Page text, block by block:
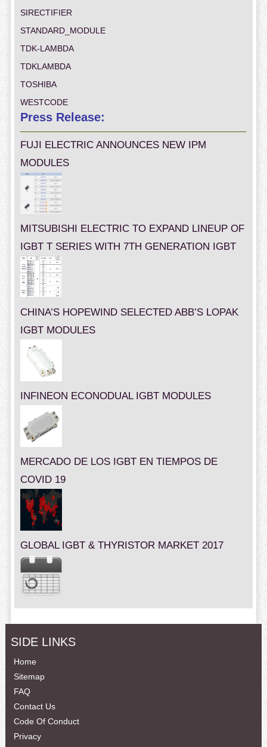
SIRECTIFIER
STANDARD_MODULE
TDK-LAMBDA
TDKLAMBDA
TOSHIBA
WESTCODE
Press Release:
FUJI ELECTRIC ANNOUNCES NEW IPM
MODULES
MITSUBISHI ELECTRIC TO EXPAND LINEUP OF
IGBT T SERIES WITH 7TH GENERATION IGBT
CHINA’S HOPEWIND SELECTED ABB’S LOPAK
IGBT MODULES
INFINEON ECONODUAL IGBT MODULES
MERCADO DE LOS IGBT EN TIEMPOS DE
COVID 19
GLOBAL IGBT & THYRISTOR MARKET 2017
SIDE LINKS
Home
Sitemap
FAQ
Contact Us
Code Of Conduct
Privacy